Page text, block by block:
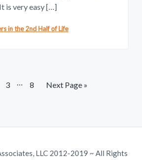
is very easy […]
in the 2nd Half of Life
P
3
m
…
P
8
G
Next Page »
LLC 2012-2019 ~ All Rights